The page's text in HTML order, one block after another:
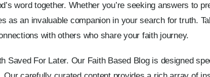
word together. Whether you’re seeking answers to
as an invaluable companion in your search for truth.
with others who share your faith journey.
Saved For Later. Our Faith Based Blog is designed